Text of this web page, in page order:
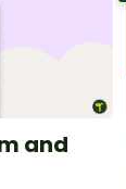
and